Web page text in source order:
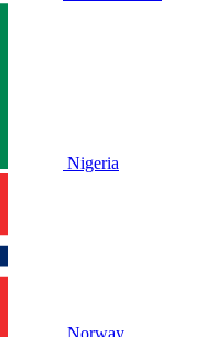
Nigeria
Norway